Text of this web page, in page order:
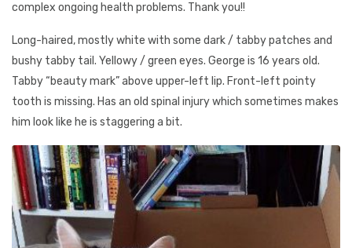
complex ongoing health problems. Thank you!!
Long-haired, mostly white with some dark / tabby patches and
bushy tabby tail. Yellowy / green eyes. George is 16 years old.
Tabby “beauty mark” above upper-left lip. Front-left pointy
tooth is missing. Has an old spinal injury which sometimes makes
him look like he is staggering a bit.